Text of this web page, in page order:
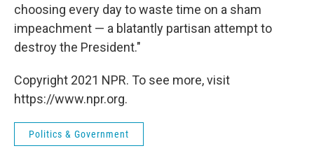
choosing every day to waste time on a sham
impeachment — a blatantly partisan attempt to
destroy the President."
Copyright 2021 NPR. To see more, visit
https://www.npr.org.
Politics & Government